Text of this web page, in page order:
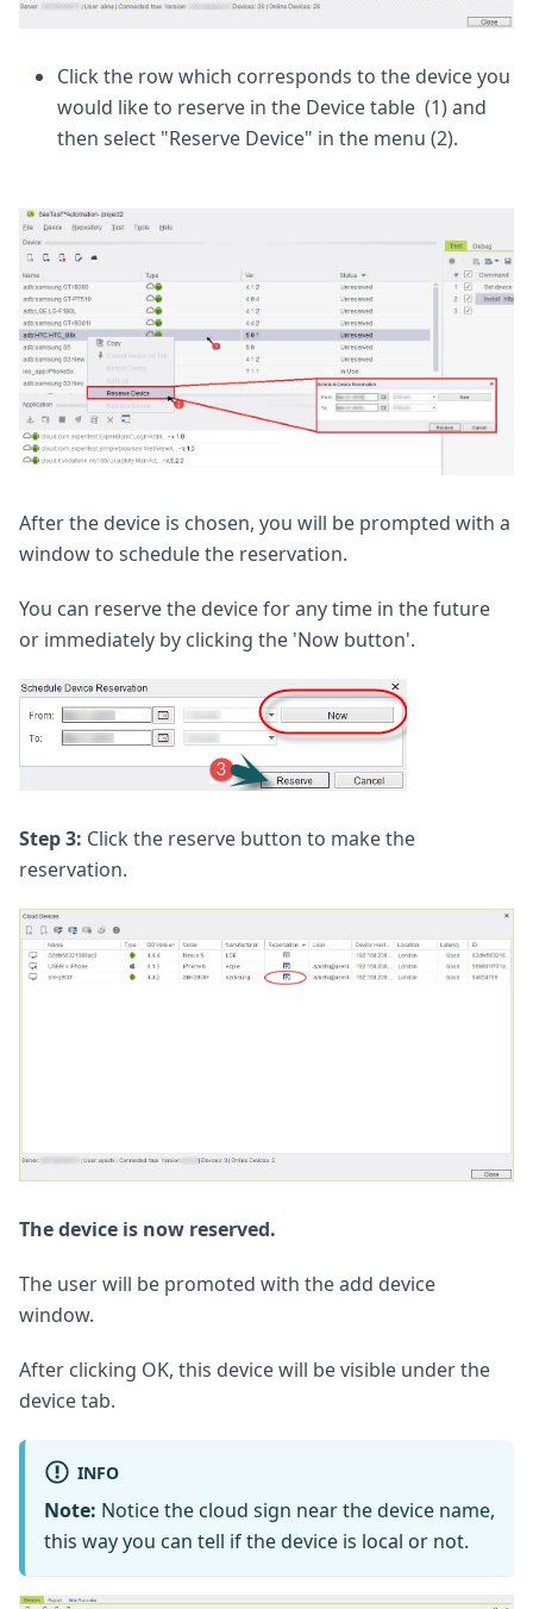
Click the row which corresponds to the device you
would like to reserve in the Device table (1) and
then select "Reserve Device" in the menu (2).
After the device is chosen, you will be prompted with a
window to schedule the reservation.
You can reserve the device for any time in the future
or immediately by clicking the 'Now button'.
Step 3: Click the reserve button to make the
reservation.
The device is now reserved.
The user will be promoted with the add device
window.
After clicking OK, this device will be visible under the
device tab.
INFO
Note: Notice the cloud sign near the device name,
this way you can tell if the device is local or not.